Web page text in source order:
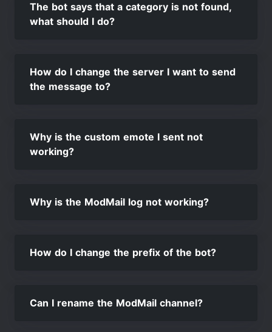
The bot says that a category is not found,
what should I do?
How do I change the server I want to send
the message to?
Why is the custom emote I sent not
working?
Why is the ModMail log not working?
How do I change the prefix of the bot?
Can I rename the ModMail channel?